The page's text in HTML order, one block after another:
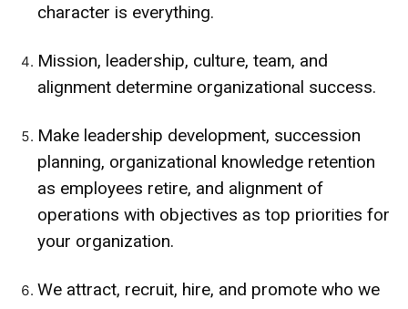
character is everything.
Mission, leadership, culture, team, and
alignment determine organizational success.
Make leadership development, succession
planning, organizational knowledge retention
as employees retire, and alignment of
operations with objectives as top priorities for
your organization.
We attract, recruit, hire, and promote who we